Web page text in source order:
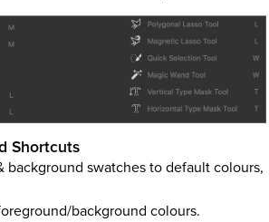
Shortcuts
background swatches to default colours,
background colours.